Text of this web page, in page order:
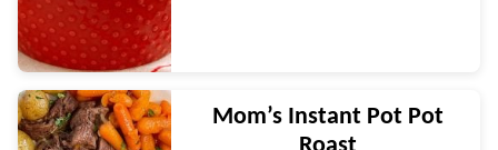
Mom’s Instant Pot Pot